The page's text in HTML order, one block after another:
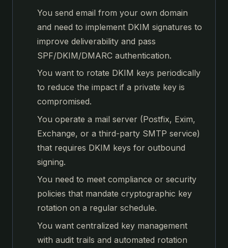
You send email from your own domain
and need to implement DKIM signatures to
improve deliverability and pass
SPF/DKIM/DMARC authentication.
You want to rotate DKIM keys periodically
to reduce the impact if a private key is
compromised.
You operate a mail server (Postfix, Exim,
Exchange, or a third-party SMTP service)
that requires DKIM keys for outbound
signing.
You need to meet compliance or security
policies that mandate cryptographic key
rotation on a regular schedule.
You want centralized key management
with audit trails and automated rotation